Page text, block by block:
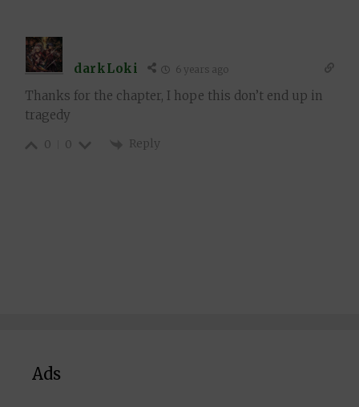
darkLoki 6 years ago
Thanks for the chapter, I hope this don’t end up in
tragedy
0 0 Reply
Ads